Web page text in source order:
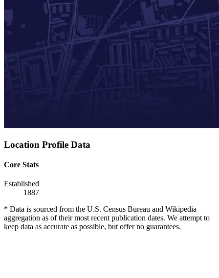
Location Profile Data
Core Stats
Established
1887
* Data is sourced from the U.S. Census Bureau and Wikipedia
aggregation as of their most recent publication dates. We attempt to
keep data as accurate as possible, but offer no guarantees.